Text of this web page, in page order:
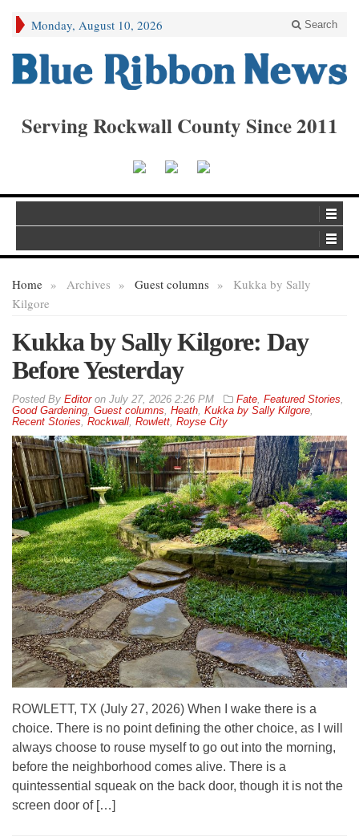
Monday, August 10, 2026 Search
Serving Rockwall County Since 2011
Home » Archives » Guest columns »
Kukka by Sally
Kilgore
Kukka by Sally Kilgore: Day
Before Yesterday
By Editoron July 27, 2026 2:26 PM Fate, Featured Stories,
Good Gardening, Guest columns, Heath, Kukka by Sally Kilgore,
Recent Stories, Rockwall, Rowlett, Royse City
ROWLETT, TX (July 27, 2026) When I wake there is a
choice. There is no point defining the other choice, as I will
always choose to rouse myself to go out into the morning,
before the neighborhood comes alive. There is a
quintessential squeak on the back door, though it is not the
screen door of […]